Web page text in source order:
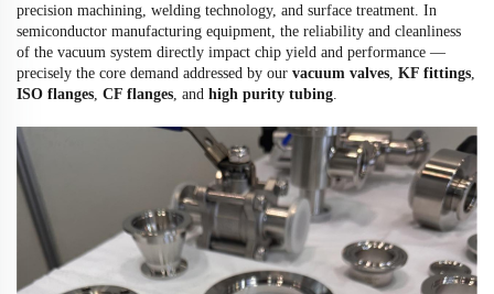
precision machining, welding technology, and surface treatment. In
semiconductor manufacturing equipment, the reliability and cleanliness
of the vacuum system directly impact chip yield and performance —
precisely the core demand addressed by our vacuum valves KF fittings
ISO flanges CF flanges , and high purity tubing